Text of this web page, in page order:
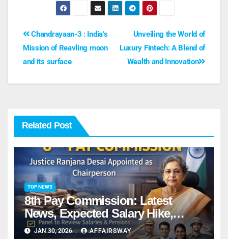
Unveiling the World of
Luxury Fintech: A Blend of
Wealth and Innovation
Chandrayaan-3 : India’s
Mission of Reavling moon
and its surface
Related Post
TOP NEWS
8th Pay Commission: Latest
News, Expected Salary Hike,
Fitment Factor & Complete details
JAN 30, 2026 AFFAIRSWAY